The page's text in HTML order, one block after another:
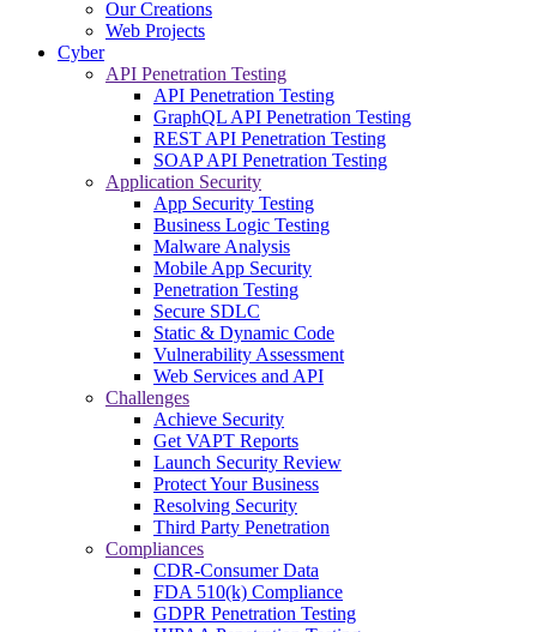
Our Creations
Web Projects
Cyber
API Penetration Testing
API Penetration Testing
GraphQL API Penetration Testing
REST API Penetration Testing
SOAP API Penetration Testing
Application Security
App Security Testing
Business Logic Testing
Malware Analysis
Mobile App Security
Penetration Testing
Secure SDLC
Static & Dynamic Code
Vulnerability Assessment
Web Services and API
Challenges
Achieve Security
Get VAPT Reports
Launch Security Review
Protect Your Business
Resolving Security
Third Party Penetration
Compliances
CDR-Consumer Data
FDA 510(k) Compliance
GDPR Penetration Testing